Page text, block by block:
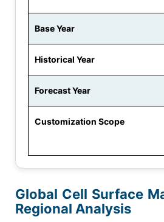
Base Year
Historical Year
Forecast Year
Customization Scope
Global Cell Surface
Regional Analysis